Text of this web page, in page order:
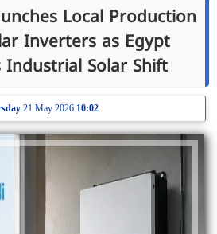
Local Production
Inverters as Egypt
Industrial Solar Shift
21 May 2026 10:02